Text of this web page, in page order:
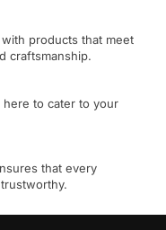
products that meet
craftsmanship.
to cater to your
that every